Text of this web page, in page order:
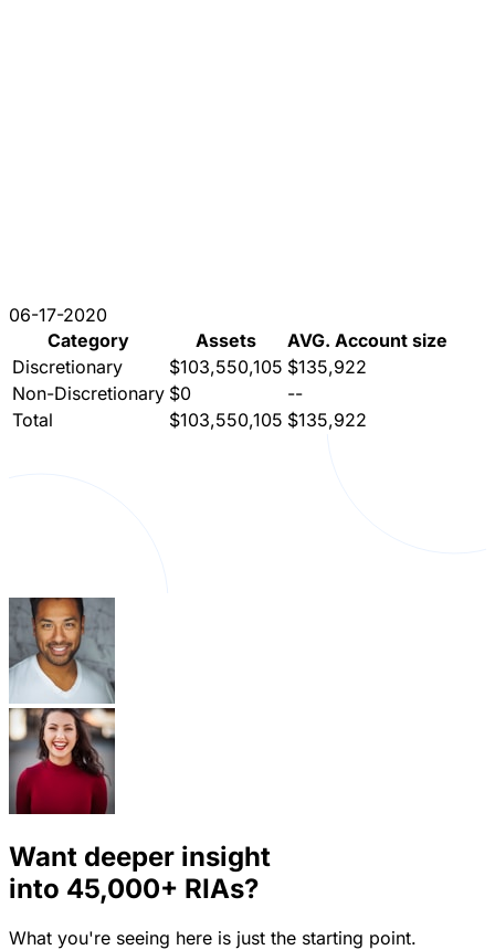
06-17-2020
Category
Assets
AVG. Account size
Discretionary
$103,550,105 $135,922
Non-Discretionary $0
--
Total
$103,550,105 $135,922
Want deeper insight
into 45,000+ RIAs?
What you're seeing here is just the starting point.